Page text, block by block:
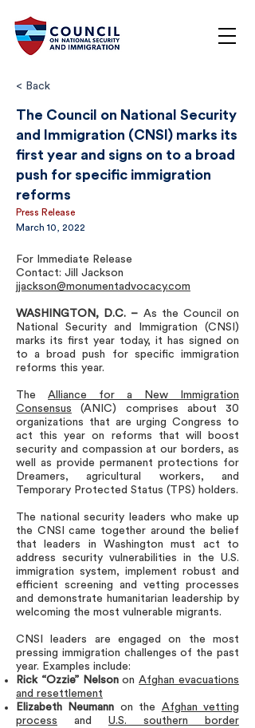
< Back
The Council on National Security
and Immigration (CNSI) marks its
first year and signs on to a broad
push for specific immigration
reforms
Press Release
March 10, 2022
For Immediate Release
Contact: Jill Jackson
jjackson@monumentadvocacy.com
WASHINGTON, D.C. – As the Council on
National Security and Immigration (CNSI)
marks its first year today, it has signed on
to a broad push for specific immigration
reforms this year.
The Alliance for a New Immigration
Consensus (ANIC) comprises about 30
organizations that are urging Congress to
act this year on reforms that will boost
security and compassion at our borders, as
well as provide permanent protections for
Dreamers, agricultural workers, and
Temporary Protected Status (TPS) holders.
The national security leaders who make up
the CNSI came together around the belief
that leaders in Washington must act to
address security vulnerabilities in the U.S.
immigration system, implement robust and
efficient screening and vetting processes
and demonstrate humanitarian leadership by
welcoming the most vulnerable migrants.
CNSI leaders are engaged on the most
pressing immigration challenges of the past
year. Examples include:
Rick “Ozzie” NelsononAfghan evacuations
and resettlement
Elizabeth Neumann on the Afghan vetting
process and U.S. southern border